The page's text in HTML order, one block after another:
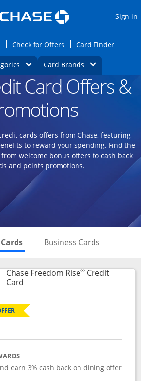
Sign in
Opens Featured cards page in the same
Check for Offers Opens Check for
Card FinderOpens
Opens Category Dropdown
Card BrandsOpens Brands
Opens new credit card offers and
Card Offers &
cards offers from Chase, featuring
to reward your spending. Find the
welcome bonus offers to cash back
and points promotions.
Skips to Personal Cards
Business Cards
Chase Freedom Rise®Credit
CardLinks to product page
earn 3% cash back on dining offer